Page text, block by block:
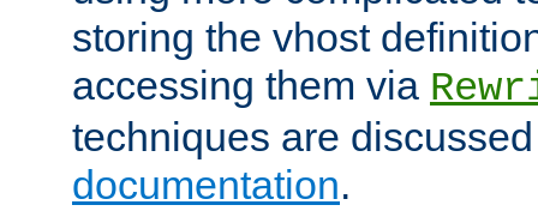
storing the vhost
accessing them via
techniques are
documentation.